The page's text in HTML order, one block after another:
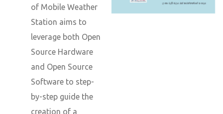
of Mobile Weather
Station aims to
leverage both Open
Source Hardware
and Open Source
Software to step-
by-step guide the
creation of a